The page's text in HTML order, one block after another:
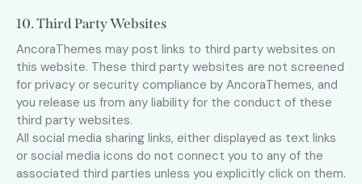
10. Third Party Websites
AncoraThemes may post links to third party websites on
this website. These third party websites are not screened
for privacy or security compliance by AncoraThemes, and
you release us from any liability for the conduct of these
third party websites.
All social media sharing links, either displayed as text links
or social media icons do not connect you to any of the
associated third parties unless you explicitly click on them.